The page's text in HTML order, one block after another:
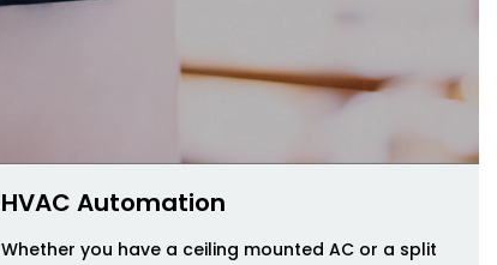
HVAC Automation
Whether you have a ceiling mounted AC or a split